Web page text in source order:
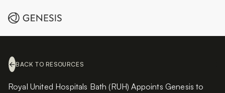
BACK TO RESOURCES
Royal United Hospitals Bath (RUH) Appoints Genesis to